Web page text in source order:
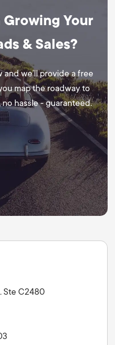
Your
& Sales?
we’ll provide a free
map the roadway to
no hassle - guaranteed.
Ste C2480